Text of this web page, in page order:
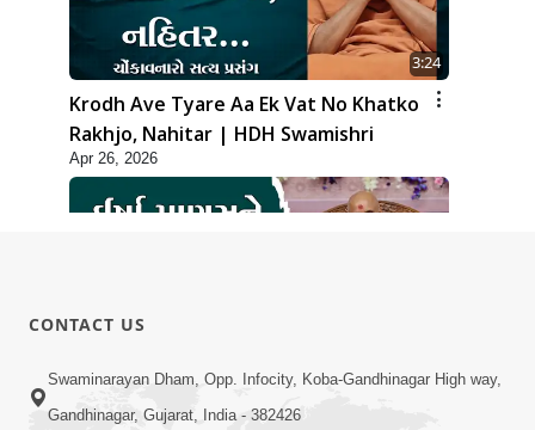
3:24
Krodh Ave Tyare Aa Ek Vat No Khatko
Rakhjo, Nahitar | HDH Swamishri
Apr 26, 2026
3:23
Irsha Manas Ne Andar Thi Khatam Kari
CONTACT US
Swaminarayan Dham, Opp. Infocity, Koba-Gandhinagar High way,
Gandhinagar, Gujarat, India - 382426